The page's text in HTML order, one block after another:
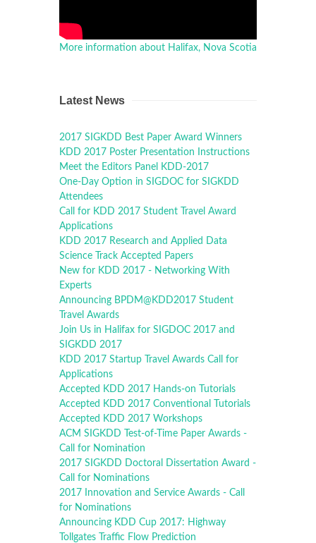
More information about Halifax, Nova Scotia
Latest News
2017 SIGKDD Best Paper Award Winners
KDD 2017 Poster Presentation Instructions
Meet the Editors Panel KDD-2017
One-Day Option in SIGDOC for SIGKDD
Attendees
Call for KDD 2017 Student Travel Award
Applications
KDD 2017 Research and Applied Data
Science Track Accepted Papers
New for KDD 2017 - Networking With
Experts
Announcing BPDM@KDD2017 Student
Travel Awards
Join Us in Halifax for SIGDOC 2017 and
SIGKDD 2017
KDD 2017 Startup Travel Awards Call for
Applications
Accepted KDD 2017 Hands-on Tutorials
Accepted KDD 2017 Conventional Tutorials
Accepted KDD 2017 Workshops
ACM SIGKDD Test-of-Time Paper Awards -
Call for Nomination
2017 SIGKDD Doctoral Dissertation Award -
Call for Nominations
2017 Innovation and Service Awards - Call
for Nominations
Announcing KDD Cup 2017: Highway
Tollgates Traffic Flow Prediction